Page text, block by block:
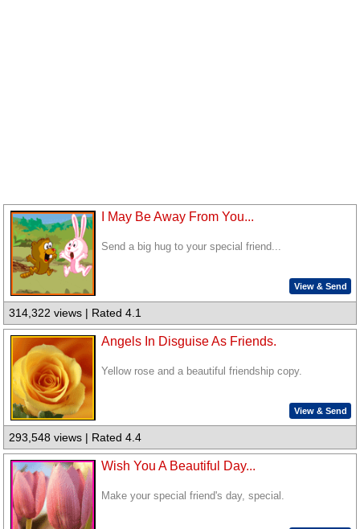
I May Be Away From You...
Send a big hug to your special friend...
View & Send
314,322 views | Rated 4.1
Angels In Disguise As Friends.
Yellow rose and a beautiful friendship copy.
View & Send
293,548 views | Rated 4.4
Wish You A Beautiful Day...
Make your special friend's day, special.